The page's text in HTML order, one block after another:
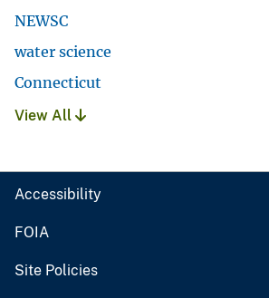
NEWSC
water science
Connecticut
View All
Accessibility
FOIA
Site Policies